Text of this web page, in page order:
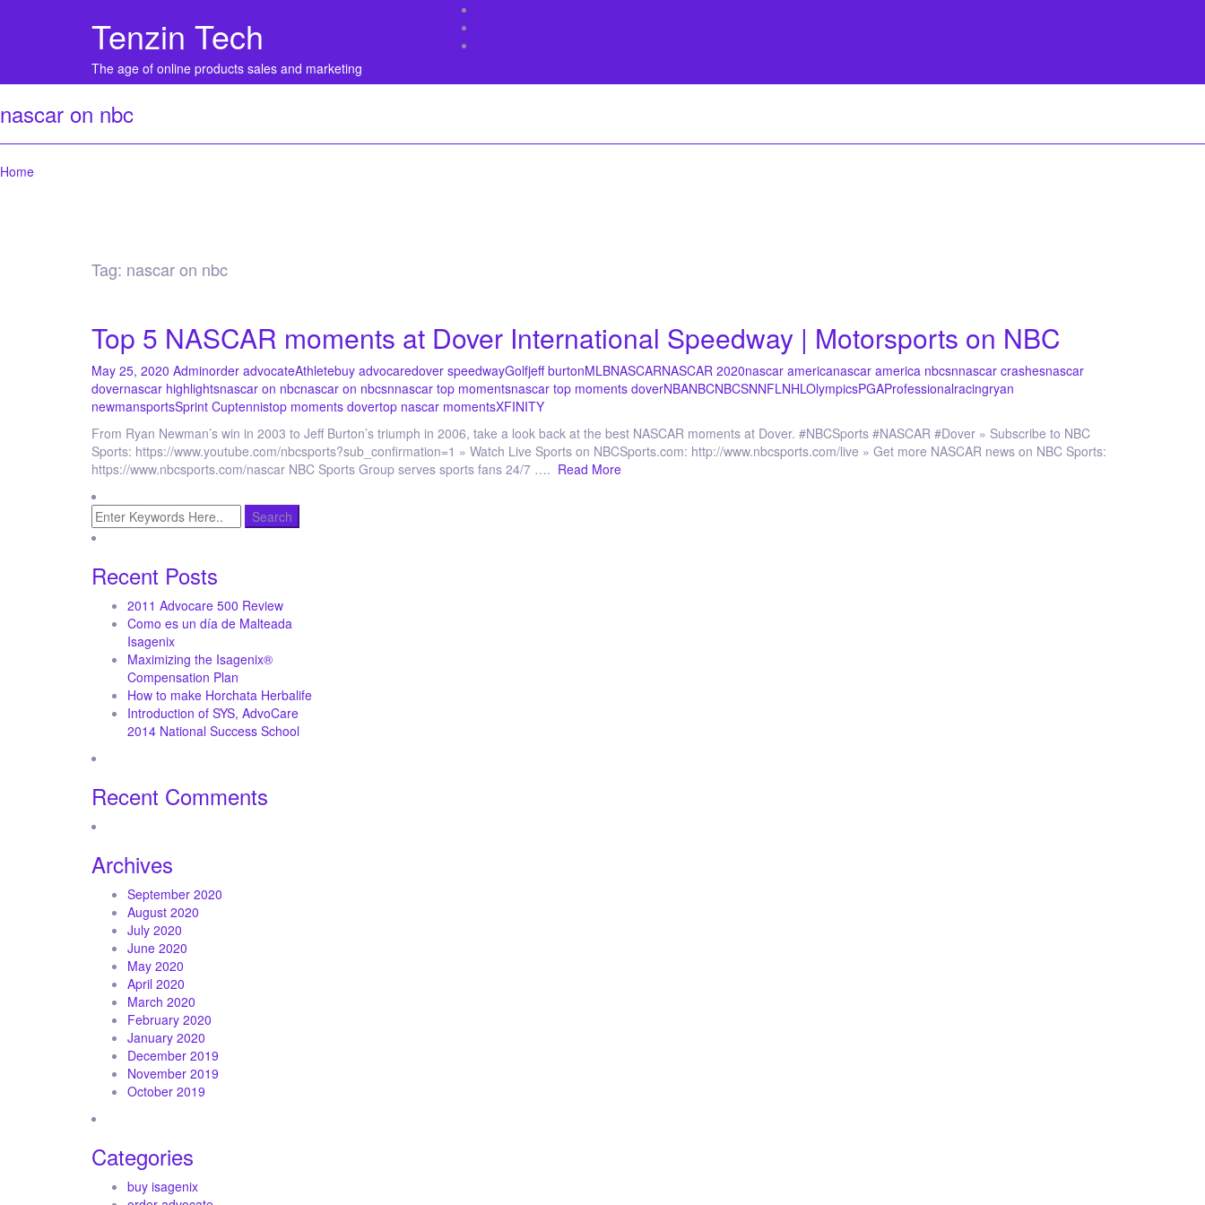
Tenzin Tech
The age of online products sales and marketing
nascar on nbc
Home
Tag: nascar on nbc
Top 5 NASCAR moments at Dover International Speedway | Motorsports on NBC
May 25, 2020 Adminorder advocateAthletebuy advocaredover speedwayGolfjeff burtonMLBNASCARNASCAR 2020nascar americanascar america nbcsnnascar crashesnascar
dovernascar highlightsnascar on nbcnascar on nbcsnnascar top momentsnascar top moments doverNBANBCNBCSNNFLNHLOlympicsPGAProfessionalracingryan
newmansportsSprint Cuptennistop moments dovertop nascar momentsXFINITY
From Ryan Newman’s win in 2003 to Jeff Burton’s triumph in 2006, take a look back at the best NASCAR moments at Dover. #NBCSports #NASCAR #Dover » Subscribe to NBC
Sports: https://www.youtube.com/nbcsports?sub_confirmation=1 » Watch Live Sports on NBCSports.com: http://www.nbcsports.com/live » Get more NASCAR news on NBC Sports:
https://www.nbcsports.com/nascar NBC Sports Group serves sports fans 24/7 …. Read More
Recent Posts
2011 Advocare 500 Review
Como es un día de Malteada
Isagenix
Maximizing the Isagenix®
Compensation Plan
How to make Horchata Herbalife
Introduction of SYS, AdvoCare
2014 National Success School
Recent Comments
Archives
September 2020
August 2020
July 2020
June 2020
May 2020
April 2020
March 2020
February 2020
January 2020
December 2019
November 2019
October 2019
Categories
buy isagenix